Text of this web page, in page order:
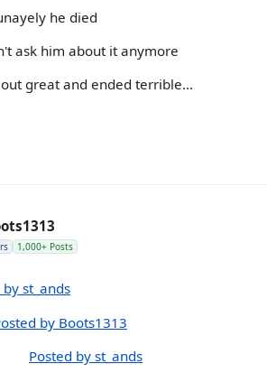
he died
ask him about it anymore
great and ended terrible...
1,000+ Posts
by st_ands
by Boots1313
Posted by st_ands